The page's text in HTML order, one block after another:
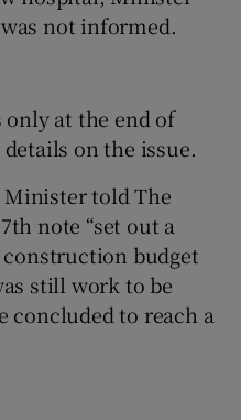
not informed.
at the end of
on the issue.
Minister told The
note “set out a
budget
still work to be
concluded to reach a